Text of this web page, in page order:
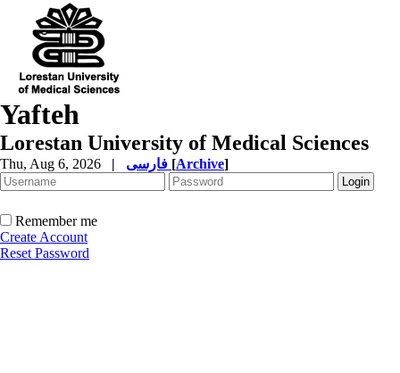
Yafteh
Lorestan University of Medical Sciences
Thu, Aug 6, 2026 | [Archive]
Remember me
Create Account
Reset Password